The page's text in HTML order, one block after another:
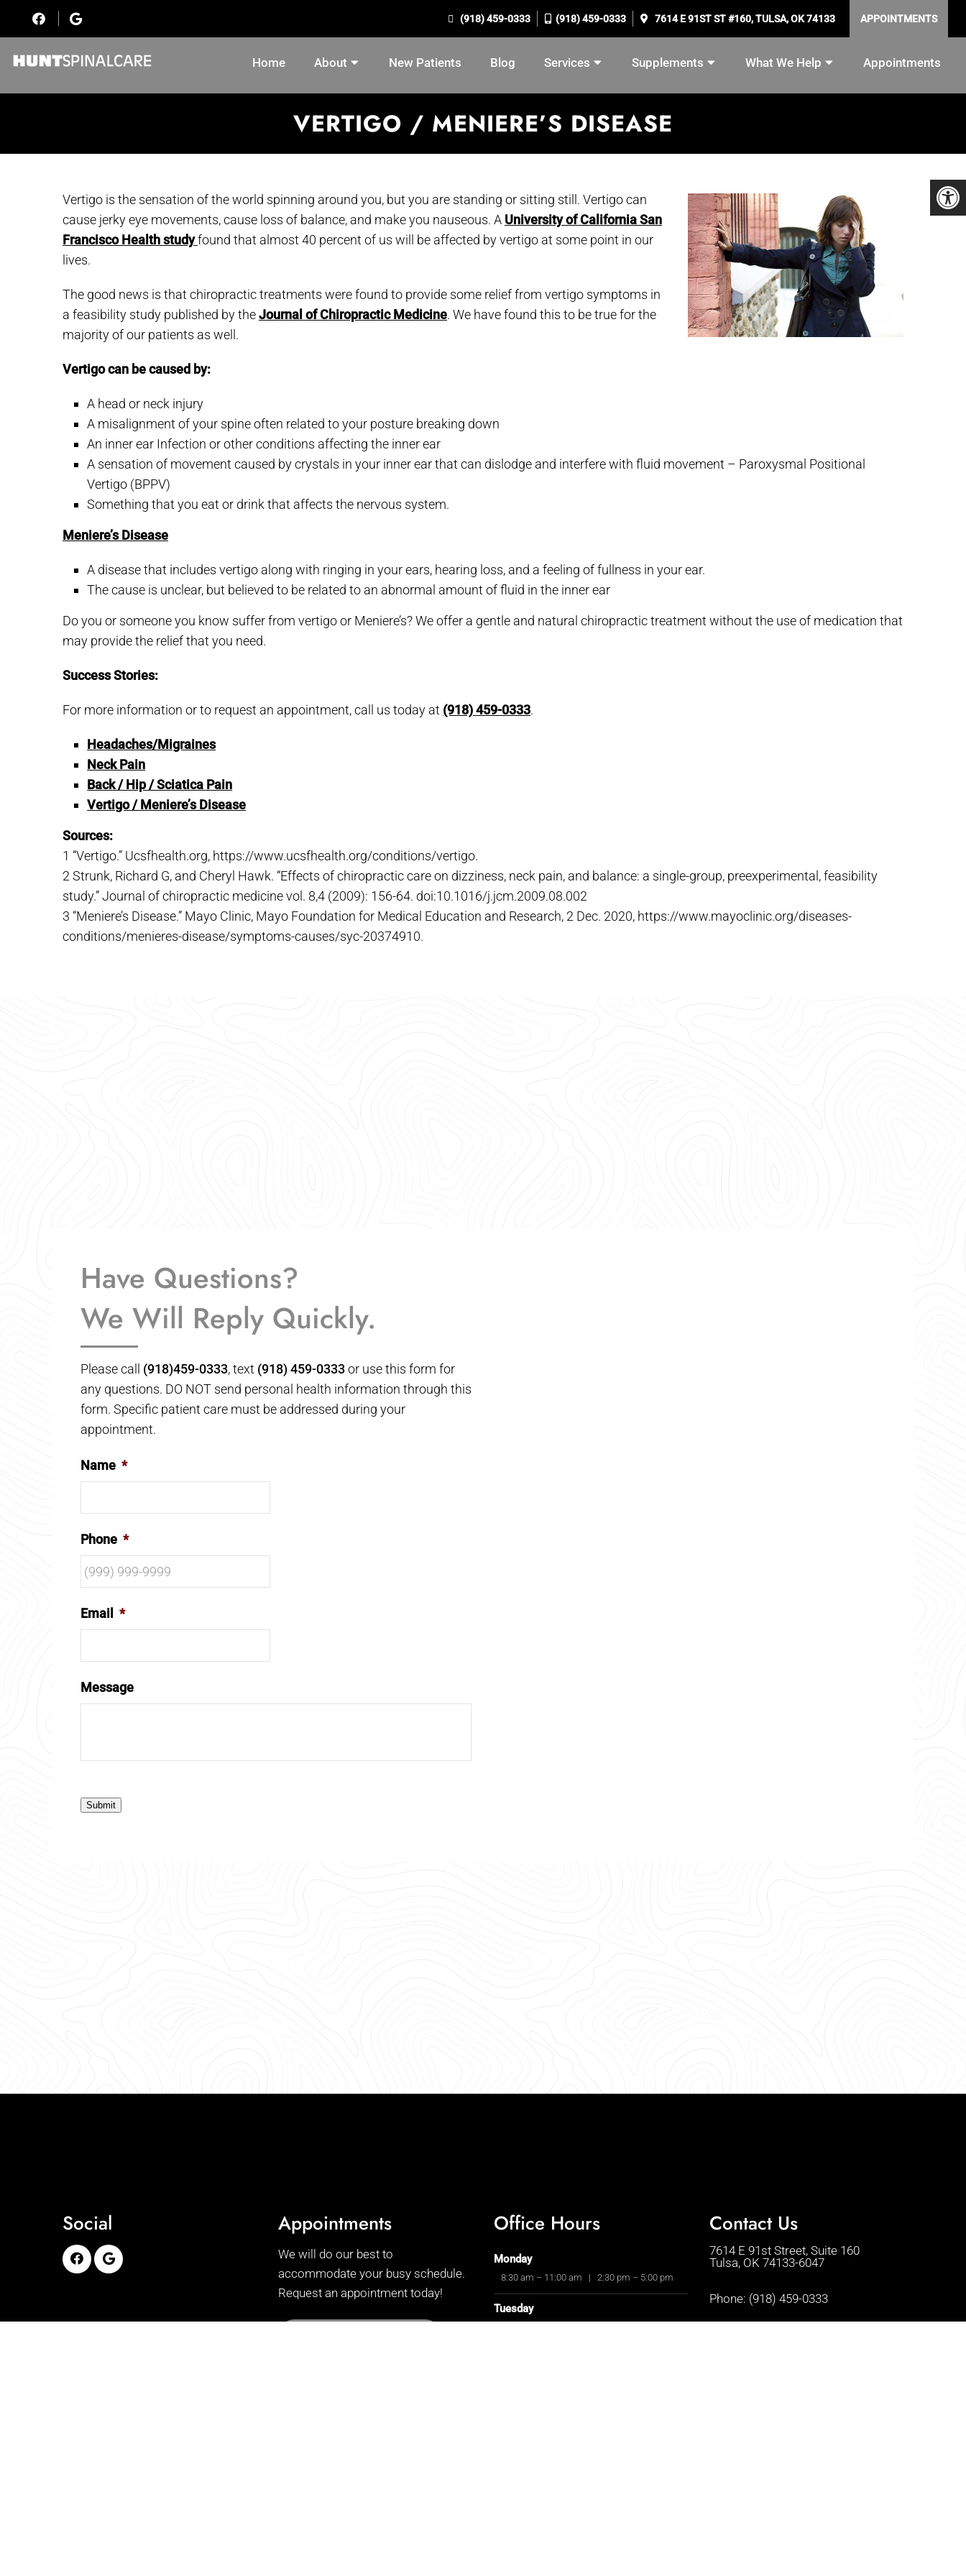
(918) 459-0333 (918) 459-0333 7614 E 91ST ST #160, TULSA, OK 74133 APPOINTMENTS
Home About New Patients Blog Services Supplements What We Help Appointments
VERTIGO / MENIERE’S DISEASE
Vertigo is the sensation of the world spinning around you, but you are standing or sitting still. Vertigo can
cause jerky eye movements, cause loss of balance, and make you nauseous. A University of California San
Francisco Health studyfound that almost 40 percent of us will be affected by vertigo at some point in our
lives.
The good news is that chiropractic treatments were found to provide some relief from vertigo symptoms in
a feasibility study published by theJournal of Chiropractic Medicine. We have found this to be true for the
majority of our patients as well.
Vertigo can be caused by:
A head or neck injury
A misalignment of your spine often related to your posture breaking down
An inner ear Infection or other conditions affecting the inner ear
A sensation of movement caused by crystals in your inner ear that can dislodge and interfere with fluid movement – Paroxysmal Positional
Vertigo (BPPV)
Something that you eat or drink that affects the nervous system.
Meniere’s Disease
A disease that includes vertigo along with ringing in your ears, hearing loss, and a feeling of fullness in your ear.
The cause is unclear, but believed to be related to an abnormal amount of fluid in the inner ear
Do you or someone you know suffer from vertigo or Meniere’s? We offer a gentle and natural chiropractic treatment without the use of medication that
may provide the relief that you need.
Success Stories:
For more information or to request an appointment, call us today at (918) 459-0333.
Headaches/Migraines
Neck Pain
Back / Hip / Sciatica Pain
Vertigo / Meniere’s Disease
Sources:
1 “Vertigo.” Ucsfhealth.org, https://www.ucsfhealth.org/conditions/vertigo.
2 Strunk, Richard G, and Cheryl Hawk. “Effects of chiropractic care on dizziness, neck pain, and balance: a single-group, preexperimental, feasibility
study.” Journal of chiropractic medicine vol. 8,4 (2009): 156-64. doi:10.1016/j.jcm.2009.08.002
3 “Meniere’s Disease.” Mayo Clinic, Mayo Foundation for Medical Education and Research, 2 Dec. 2020, https://www.mayoclinic.org/diseases-
conditions/menieres-disease/symptoms-causes/syc-20374910.
Have Questions?
We Will Reply Quickly.
Please call (918)459-0333, text (918) 459-0333or use this form for
any questions. DO NOT send personal health information through this
form. Specific patient care must be addressed during your
appointment.
Name *
Phone *
Email *
Message
Submit
Social Appointments
We will do our best to
accommodate your busy schedule.
Request an appointment today!
Office Hours
Monday
8:30 am – 11:00 am | 2:30 pm – 5:00 pm
Tuesday
Contact Us
7614 E 91st Street, Suite 160
Tulsa, OK 74133-6047
Phone: (918) 459-0333